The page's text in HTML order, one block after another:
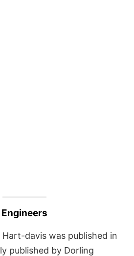
Engineers
Hart-davis was published in
published by Dorling